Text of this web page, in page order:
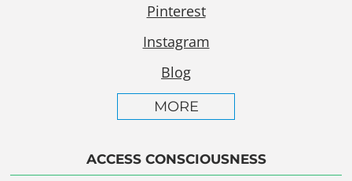
Pinterest
Instagram
Blog
MORE
ACCESS CONSCIOUSNESS